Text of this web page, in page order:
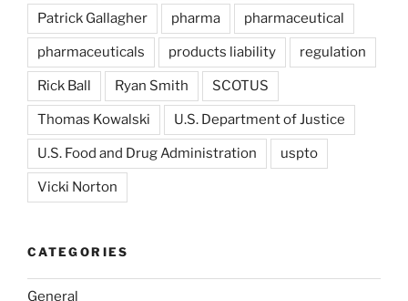
Patrick Gallagher pharma pharmaceutical
pharmaceuticals products liability regulation
Rick Ball Ryan Smith SCOTUS
Thomas Kowalski U.S. Department of Justice
U.S. Food and Drug Administration uspto
Vicki Norton
CATEGORIES
General